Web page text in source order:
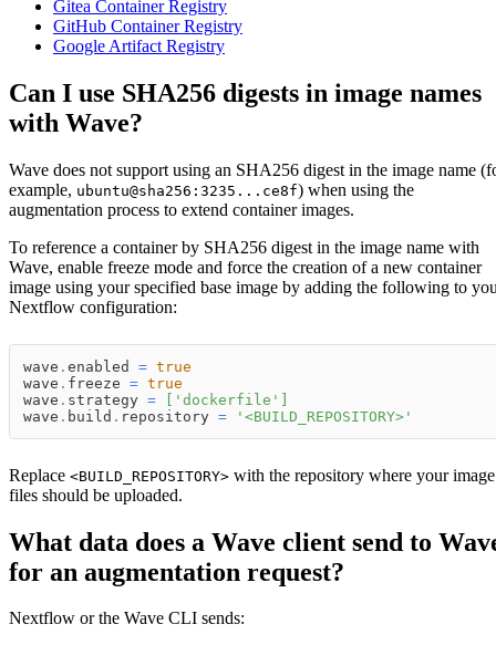
Gitea Container Registry
GitHub Container Registry
Google Artifact Registry
Can I use SHA256 digests in image names
with Wave?
Wave does not support using an SHA256 digest in the image name
example, ubuntu@sha256:3235...ce8f) when using the
augmentation process to extend container images.
To reference a container by SHA256 digest in the image name with
Wave, enable freeze mode and force the creation of a new container
image using your specified base image by adding the following to
Nextflow configuration:
wave . enabled = true
wave . freeze = true
wave . strategy = [ 'dockerfile' ]
wave . build . repository = '<BUILD_REPOSITORY>'
Replace <BUILD_REPOSITORY> with the repository where your image
files should be uploaded.
What data does a Wave client send to
for an augmentation request?
Nextflow or the Wave CLI sends: